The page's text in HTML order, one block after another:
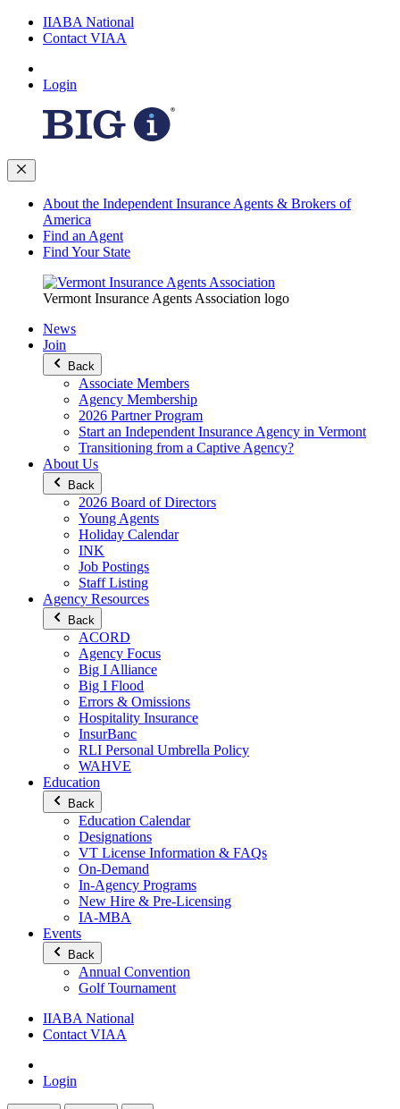
IIABA National
Contact VIAA
Login
About the Independent Insurance Agents & Brokers of
America
Find an Agent
Find Your State
Vermont Insurance Agents Association logo
News
Join
Back
Associate Members
Agency Membership
2026 Partner Program
Start an Independent Insurance Agency in Vermont
Transitioning from a Captive Agency?
About Us
Back
2026 Board of Directors
Young Agents
Holiday Calendar
INK
Job Postings
Staff Listing
Agency Resources
Back
ACORD
Agency Focus
Big I Alliance
Big I Flood
Errors & Omissions
Hospitality Insurance
InsurBanc
RLI Personal Umbrella Policy
WAHVE
Education
Back
Education Calendar
Designations
VT License Information & FAQs
On-Demand
In-Agency Programs
New Hire & Pre-Licensing
IA-MBA
Events
Back
Annual Convention
Golf Tournament
IIABA National
Contact VIAA
Login